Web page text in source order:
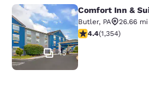
Comfort Inn &
45
Comfort Inn &
Butler, PA
26.66 mi
4.37 stars rating.
4.4(1,354)